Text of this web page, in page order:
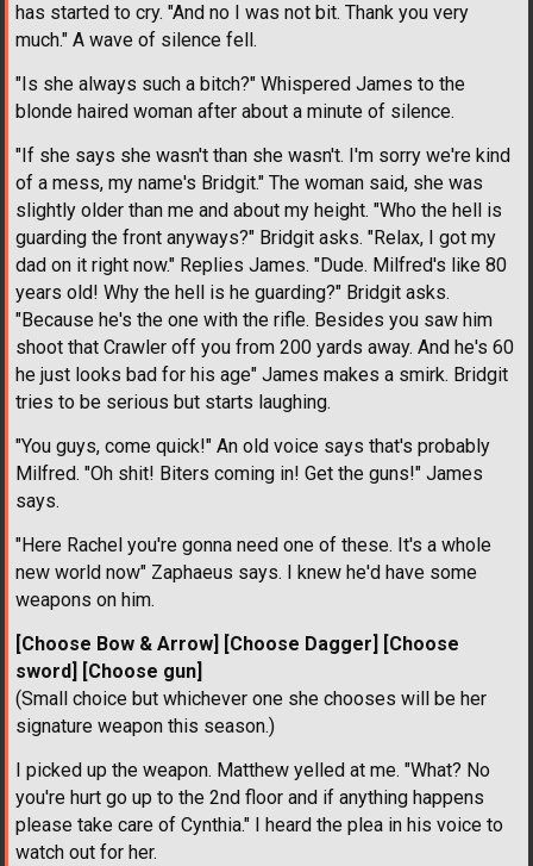
has started to cry. "And no I was not bit. Thank you very
much." A wave of silence fell.
"Is she always such a bitch?" Whispered James to the
blonde haired woman after about a minute of silence.
"If she says she wasn't than she wasn't. I'm sorry we're kind
of a mess, my name's Bridgit." The woman said, she was
slightly older than me and about my height. "Who the hell is
guarding the front anyways?" Bridgit asks. "Relax, I got my
dad on it right now." Replies James. "Dude. Milfred's like 80
years old! Why the hell is he guarding?" Bridgit asks.
"Because he's the one with the rifle. Besides you saw him
shoot that Crawler off you from 200 yards away. And he's 60
he just looks bad for his age" James makes a smirk. Bridgit
tries to be serious but starts laughing.
"You guys, come quick!" An old voice says that's probably
Milfred. "Oh shit! Biters coming in! Get the guns!" James
says.
"Here Rachel you're gonna need one of these. It's a whole
new world now" Zaphaeus says. I knew he'd have some
weapons on him.
[Choose Bow & Arrow] [Choose Dagger] [Choose
sword] [Choose gun]
(Small choice but whichever one she chooses will be her
signature weapon this season.)
I picked up the weapon. Matthew yelled at me. "What? No
you're hurt go up to the 2nd floor and if anything happens
please take care of Cynthia." I heard the plea in his voice to
watch out for her.